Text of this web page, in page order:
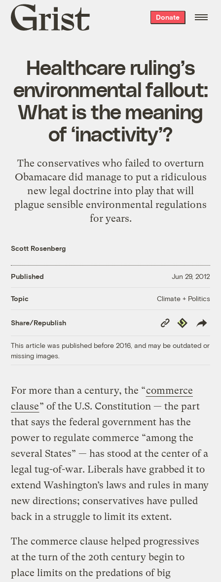
Grist
home
Donate
Healthcare ruling’s
environmental fallout:
What is the meaning
of ‘inactivity’?
The conservatives who failed to overturn
Obamacare did manage to put a ridiculous
new legal doctrine into play that will
plague sensible environmental regulations
for years.
Scott Rosenberg
Published Jun 29, 2012
Topic Climate + Politics
Share/Republish
Copy
Link
Republish
This article was published before 2016, and may be outdated or
missing images.
For more than a century, the “commerce
clause” of the U.S. Constitution — the part
that says the federal government has the
power to regulate commerce “among the
several States” — has stood at the center of a
legal tug-of-war. Liberals have grabbed it to
extend Washington’s laws and rules in many
new directions; conservatives have pulled
back in a struggle to limit its extent.
The commerce clause helped progressives
at the turn of the 20th century begin to
place limits on the predations of big